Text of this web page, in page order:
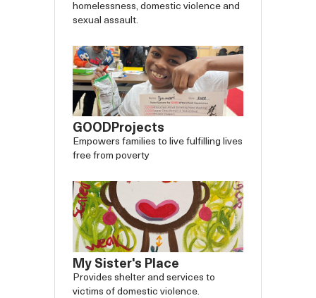
homelessness, domestic violence and
sexual assault.
GOODProjects
Empowers families to live fulfilling lives
free from poverty
My Sister's Place
Provides shelter and services to
victims of domestic violence.